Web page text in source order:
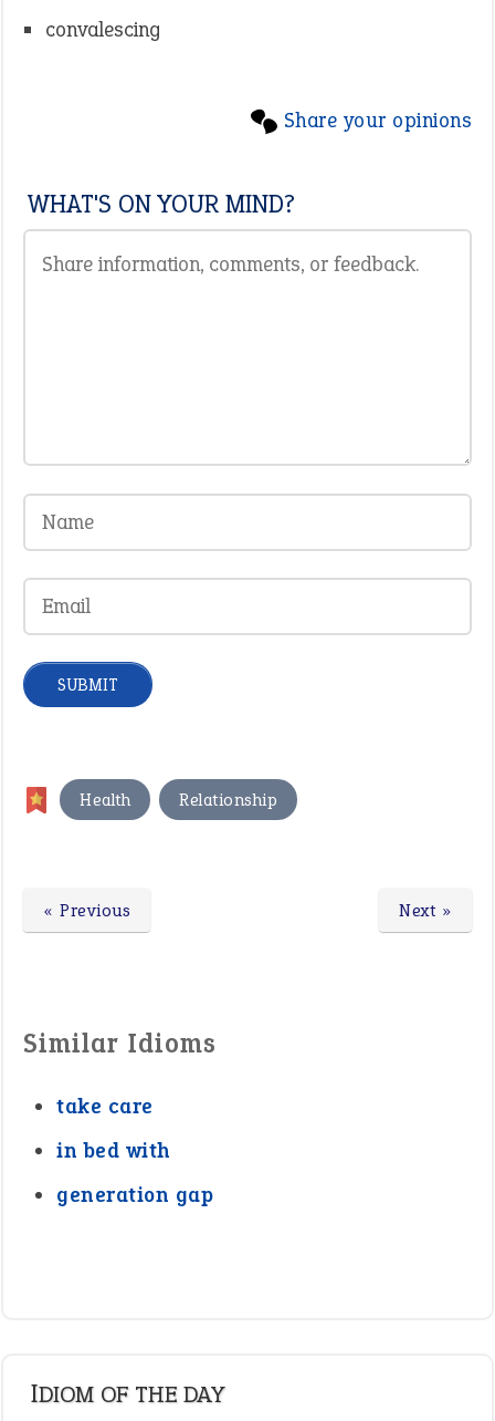
convalescing
Share your opinions
WHAT'S ON YOUR MIND?
Health Relationship
Next »
« Previous
Similar Idioms
take care
in bed with
generation gap
IDIOM OF THE DAY